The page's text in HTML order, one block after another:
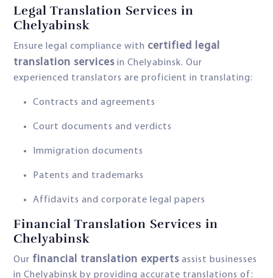
Legal Translation Services in
Chelyabinsk
Ensure legal compliance with certified legal
translation services in Chelyabinsk. Our
experienced translators are proficient in translating:
Contracts and agreements
Court documents and verdicts
Immigration documents
Patents and trademarks
Affidavits and corporate legal papers
Financial Translation Services in
Chelyabinsk
Our financial translation experts assist businesses
in Chelyabinsk by providing accurate translations of: